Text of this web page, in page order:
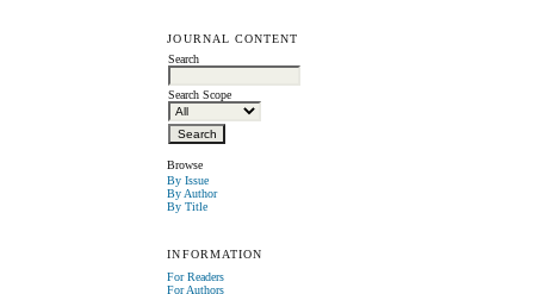
JOURNAL CONTENT
Search
Search Scope
Browse
By Issue
By Author
By Title
INFORMATION
For Readers
For Authors